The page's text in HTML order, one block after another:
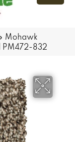
» Mohawk
PM472-832